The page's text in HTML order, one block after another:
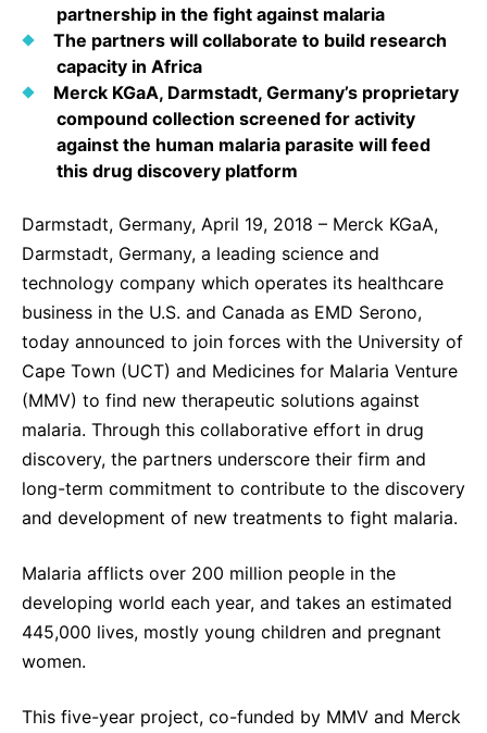
Environment
Employees
Community Engagement
Reports & Guidelines
Thin Films
Optronics
Formulations
Metrology and Inspection
Specialty Gases
Intermolecular®
The Future Transformation Blog
Events & Highlights
SCIENCE SPACE
Envisioning Tomorrow
partnership in the fight against malaria
The partners will collaborate to build research
capacity in Africa
Merck KGaA, Darmstadt, Germany’s proprietary
compound collection screened for activity
against the human malaria parasite will feed
this drug discovery platform
Darmstadt, Germany, April 19, 2018 – Merck KGaA,
Darmstadt, Germany, a leading science and
technology company which operates its healthcare
business in the U.S. and Canada as EMD Serono,
today announced to join forces with the University of
Cape Town (UCT) and Medicines for Malaria Venture
(MMV) to find new therapeutic solutions against
malaria. Through this collaborative effort in drug
discovery, the partners underscore their firm and
long-term commitment to contribute to the discovery
and development of new treatments to fight malaria.
Malaria afflicts over 200 million people in the
developing world each year, and takes an estimated
445,000 lives, mostly young children and pregnant
women.
This five-year project, co-funded by MMV and Merck